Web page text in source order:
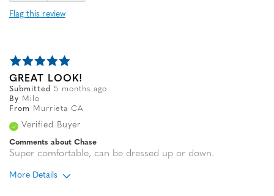
Flag this review
GREAT LOOK!
Submitted 5 months ago
By
Milo
From
Murrieta CA
Verified Buyer
Comments about Chase
Super comfortable, can be dressed up or down.
More Details